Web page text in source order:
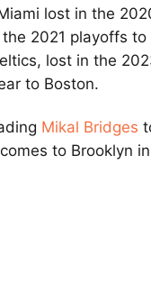
lost in the
2021 playoffs
lost in the
to Boston.
Mikal Bridges
to Brooklyn